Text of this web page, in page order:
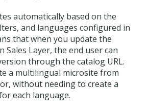
automatically based on the
and languages configured in
that when you update the
Sales Layer, the end user can
through the catalog URL.
a multilingual microsite from
without needing to create a
each language.